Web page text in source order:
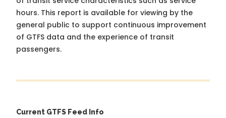
hours. This report is available for viewing by the
general public to support continuous improvement
of GTFS data and the experience of transit
passengers.
Current GTFS Feed Info